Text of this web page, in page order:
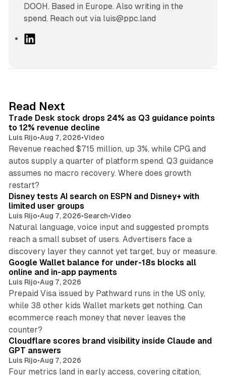
DOOH. Based in Europe. Also writing in the
spend. Reach out via luis@ppc.land
I
n
Read Next
Trade Desk stock drops 24% as Q3 guidance points
to 12% revenue decline
Luis Rijo•Aug 7, 2026•Video
Revenue reached $715 million, up 3%, while CPG and
autos supply a quarter of platform spend. Q3 guidance
assumes no macro recovery. Where does growth
restart?
Disney tests AI search on ESPN and Disney+ with
limited user groups
Luis Rijo•Aug 7, 2026•Search•Video
Natural language, voice input and suggested prompts
reach a small subset of users. Advertisers face a
discovery layer they cannot yet target, buy or measure.
Google Wallet balance for under-18s blocks all
online and in-app payments
Luis Rijo•Aug 7, 2026
Prepaid Visa issued by Pathward runs in the US only,
while 38 other kids Wallet markets get nothing. Can
ecommerce reach money that never leaves the
counter?
Cloudflare scores brand visibility inside Claude and
GPT answers
Luis Rijo•Aug 7, 2026
Four metrics land in early access, covering citation,